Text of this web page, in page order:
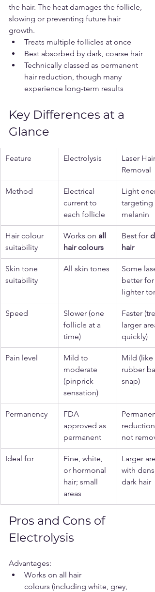
the hair. The heat damages the follicle,
slowing or preventing future hair
growth.
Treats multiple follicles at once
Best absorbed by dark, coarse hair
Technically classed as permanent
hair reduction, though many
experience long-term results
Key Differences at a
Glance
Feature Electrolysis
Laser Hair
Removal
Method
Electrical
current to
each follicle
Light
targeting
melanin
Hair colour
suitability
Works on all
hair colours
Best for
hair
Skin tone
suitability
All skin tones
Some
better for
lighter
Speed
Slower (one
follicle at a
time)
Faster
larger
quickly)
Pain level
Mild to
moderate
(pinprick
sensation)
Mild (like
rubber
snap)
Permanency
FDA
approved as
permanent
reduction,
not
Ideal for
Fine, white,
or hormonal
hair; small
areas
Larger
with
dark hair
Pros and Cons of
Electrolysis
Advantages:
Works on all hair
colours (including white, grey,